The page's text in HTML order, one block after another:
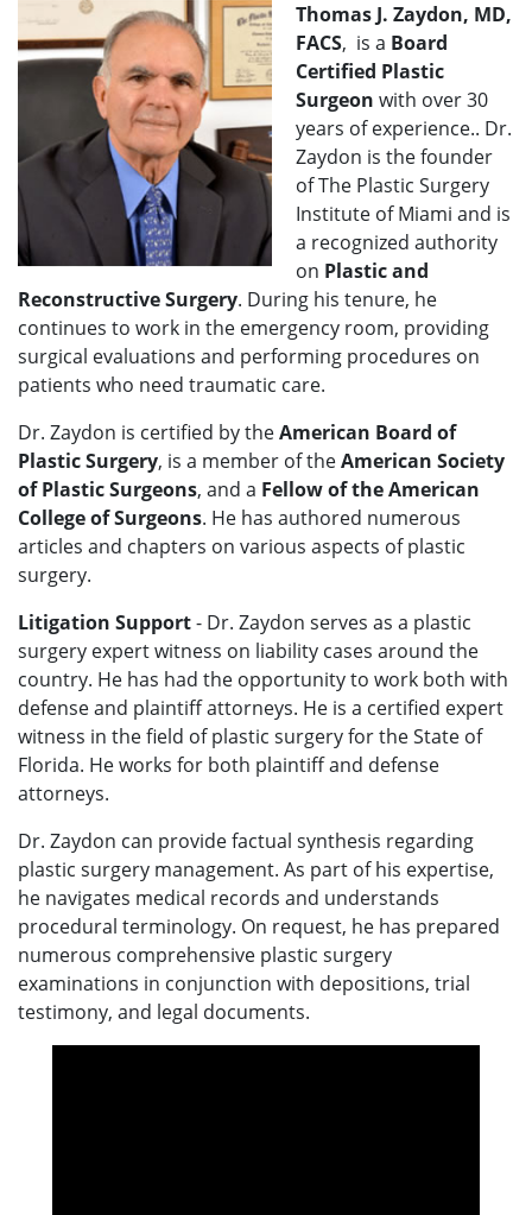
Thomas J. Zaydon, MD,
FACS, is a Board
Certified Plastic
Surgeon with over 30
years of experience.. Dr.
Zaydon is the founder
of The Plastic Surgery
Institute of Miami and is
a recognized authority
on Plastic and
Reconstructive Surgery. During his tenure, he
continues to work in the emergency room, providing
surgical evaluations and performing procedures on
patients who need traumatic care.
Dr. Zaydon is certified by theAmerican Board of
Plastic Surgery, is a member of theAmerican Society
of Plastic Surgeons, and a Fellow of the American
College of Surgeons. He has authored numerous
articles and chapters on various aspects of plastic
surgery.
Litigation Support- Dr. Zaydon serves as a plastic
surgery expert witness on liability cases around the
country. He has had the opportunity to work both with
defense and plaintiff attorneys. He is a certified expert
witness in the field of plastic surgery for the State of
Florida. He works for both plaintiff and defense
attorneys.
Dr. Zaydon can provide factual synthesis regarding
plastic surgery management. As part of his expertise,
he navigates medical records and understands
procedural terminology. On request, he has prepared
numerous comprehensive plastic surgery
examinations in conjunction with depositions, trial
testimony, and legal documents.